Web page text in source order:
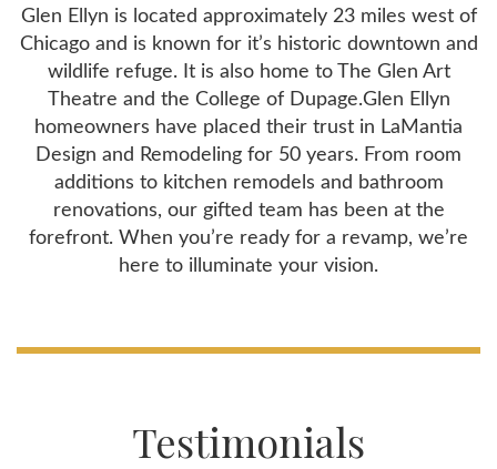
Glen Ellyn is located approximately 23 miles west of
Chicago and is known for it’s historic downtown and
wildlife refuge. It is also home to The Glen Art
Theatre and the College of Dupage.Glen Ellyn
homeowners have placed their trust in LaMantia
Design and Remodeling for 50 years. From room
additions to kitchen remodels and bathroom
renovations, our gifted team has been at the
forefront. When you’re ready for a revamp, we’re
here to illuminate your vision.
Testimonials